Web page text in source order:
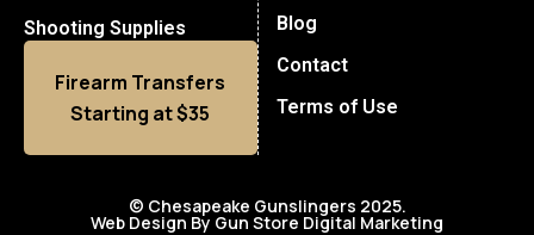
Shooting Supplies
Firearm Transfers
Starting at $35
Blog
Contact
Terms of Use
© Chesapeake Gunslingers 2025.
Web Design By Gun Store Digital Marketing